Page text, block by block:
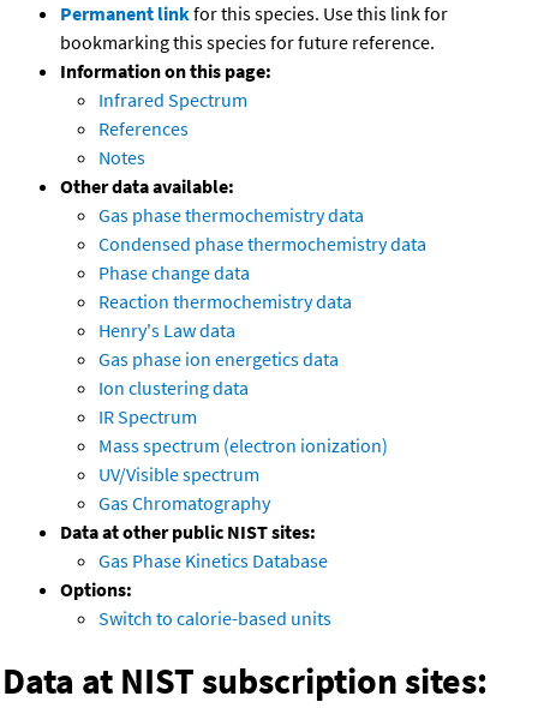
Permanent linkfor this species. Use this link for
bookmarking this species for future reference.
Information on this page:
Infrared Spectrum
References
Notes
Other data available:
Gas phase thermochemistry data
Condensed phase thermochemistry data
Phase change data
Reaction thermochemistry data
Henry's Law data
Gas phase ion energetics data
Ion clustering data
IR Spectrum
Mass spectrum (electron ionization)
UV/Visible spectrum
Gas Chromatography
Data at other public NIST sites:
Gas Phase Kinetics Database
Options:
Switch to calorie-based units
Data at NIST subscription sites: